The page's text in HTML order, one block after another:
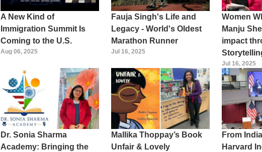
A New Kind of
Immigration Summit Is
Coming to the U.S.
Aug 06, 2025
Fauja Singh's Life and
Legacy - World's Oldest
Marathon Runner
Jul 16, 2025
Women
Manju
impact
Jul 16, 2025
Dr. Sonia Sharma
Academy: Bringing the
Mallika Thoppay’s Book
Unfair & Lovely
From
Harvard